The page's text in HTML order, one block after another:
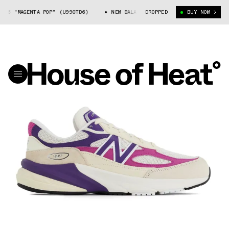
"MAGENTA POP" (U990TD6) NEW BALANCE 990V6 "MAGENTA POP"
DROPPED BUY NOW